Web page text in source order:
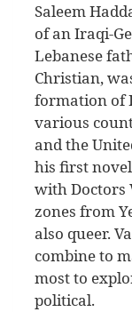
Saleem
of an Iraqi-
Lebanese
Christian,
formation of
various
and the
his first
with Doctors
zones from
also queer.
combine to
most to
political.